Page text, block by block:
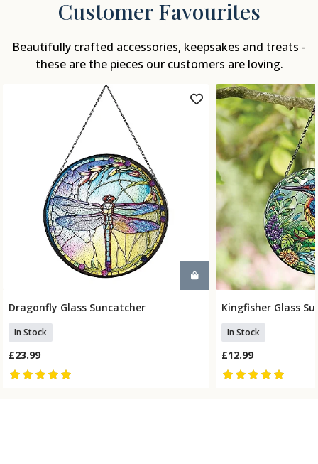
Customer Favourites
Beautifully crafted accessories, keepsakes and treats -
these are the pieces our customers are loving.
Add To Basket
Dragonfly Glass Suncatcher
In Stock
£23.99
Add
Kingfisher Glass
In Stock
£12.99